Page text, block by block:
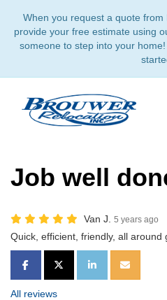
When you request a quote
provide your free estimate using
someone to step into your
Job well
Van J. 5 years ago
Quick, efficient, friendly, all around
SHARE ON FACEBOOK
SHARE ON TWITTER
SHARE ONSHARE
All reviews